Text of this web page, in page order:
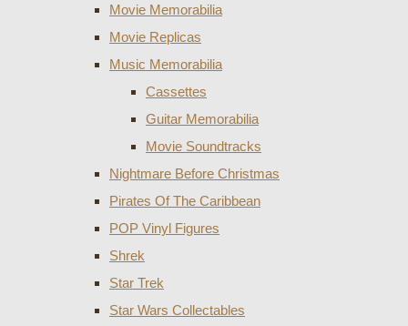
Movie Memorabilia
Movie Replicas
Music Memorabilia
Cassettes
Guitar Memorabilia
Movie Soundtracks
Nightmare Before Christmas
Pirates Of The Caribbean
POP Vinyl Figures
Shrek
Star Trek
Star Wars Collectables